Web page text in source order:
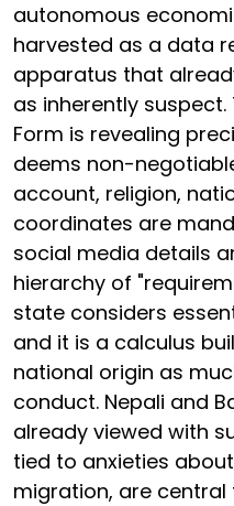
autonomous
harvested as a data
apparatus that
as inherently
Form is revealing
deems non-
account, religion,
coordinates are
social media details
hierarchy of
state considers
and it is a calculus
national origin as
conduct. Nepali and
already viewed with
tied to anxieties
migration, are central